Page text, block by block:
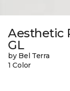
Aesthetic
GL
by Bel Terra
1 Color